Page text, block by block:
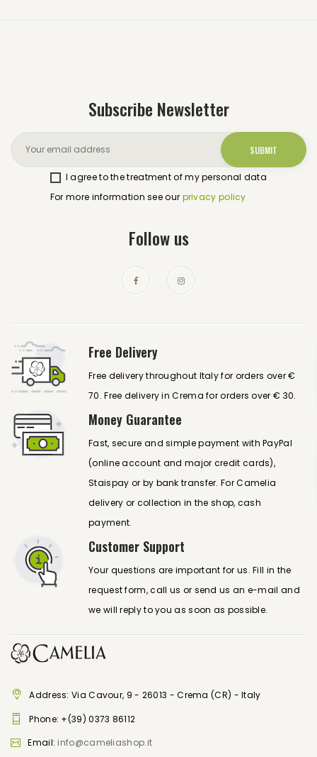
Subscribe Newsletter
I agree to the treatment of my personal data
For more information see our privacy policy
Follow us
Free Delivery
Free delivery throughout Italy for orders over €
70. Free delivery in Crema for orders over € 30.
Money Guarantee
Fast, secure and simple payment with PayPal
(online account and major credit cards),
Staispay or by bank transfer. For Camelia
delivery or collection in the shop, cash
payment.
Customer Support
Your questions are important for us. Fill in the
request form, call us or send us an e-mail and
we will reply to you as soon as possible.
Address: Via Cavour, 9 - 26013 - Crema (CR) - Italy
Phone: +(39) 0373 86112
Email: info@cameliashop.it